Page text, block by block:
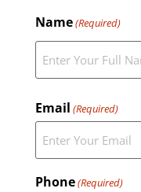
Name(Required)
Email (Required)
Phone(Required)